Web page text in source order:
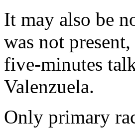
It may also be
was not
five-minutes
Valenzuela.
Only primary